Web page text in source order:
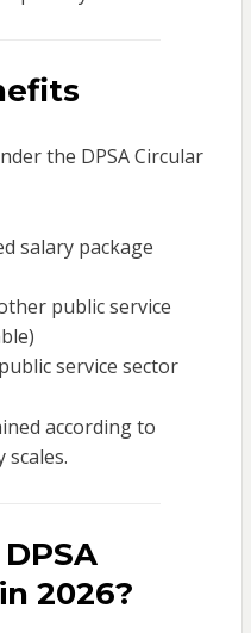
the DPSA Circular
salary package
public service
service sector
according to
2026?